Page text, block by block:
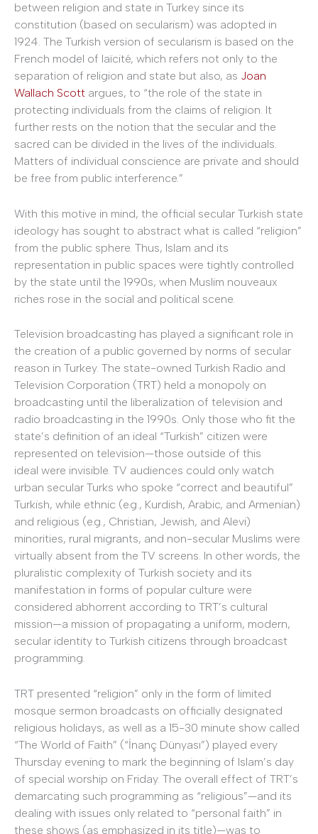
between religion and state in Turkey since its
constitution (based on secularism) was adopted in
1924. The Turkish version of secularism is based on the
French model of laïcité, which refers not only to the
separation of religion and state but also, as Joan
Wallach Scott argues, to “the role of the state in
protecting individuals from the claims of religion. It
further rests on the notion that the secular and the
sacred can be divided in the lives of the individuals.
Matters of individual conscience are private and should
be free from public interference.”
With this motive in mind, the official secular Turkish state
ideology has sought to abstract what is called “religion”
from the public sphere. Thus, Islam and its
representation in public spaces were tightly controlled
by the state until the 1990s, when Muslim nouveaux
riches rose in the social and political scene.
Television broadcasting has played a significant role in
the creation of a public governed by norms of secular
reason in Turkey. The state-owned Turkish Radio and
Television Corporation (TRT) held a monopoly on
broadcasting until the liberalization of television and
radio broadcasting in the 1990s. Only those who fit the
state’s definition of an ideal “Turkish” citizen were
represented on television—those outside of this
ideal were invisible. TV audiences could only watch
urban secular Turks who spoke “correct and beautiful”
Turkish, while ethnic (e.g., Kurdish, Arabic, and Armenian)
and religious (e.g., Christian, Jewish, and Alevi)
minorities, rural migrants, and non-secular Muslims were
virtually absent from the TV screens. In other words, the
pluralistic complexity of Turkish society and its
manifestation in forms of popular culture were
considered abhorrent according to TRT’s cultural
mission—a mission of propagating a uniform, modern,
secular identity to Turkish citizens through broadcast
programming.
TRT presented “religion” only in the form of limited
mosque sermon broadcasts on officially designated
religious holidays, as well as a 15-30 minute show called
“The World of Faith” (“İnanç Dünyası”) played every
Thursday evening to mark the beginning of Islam’s day
of special worship on Friday. The overall effect of TRT’s
demarcating such programming as “religious”—and its
dealing with issues only related to “personal faith” in
these shows (as emphasized in its title)—was to